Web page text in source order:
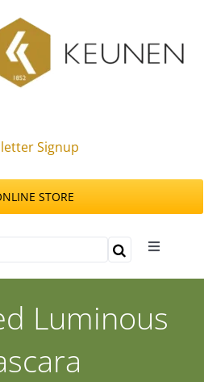
Signup
STORE
Toggle
Luminous